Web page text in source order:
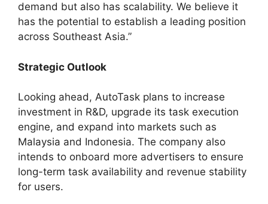
demand but also has scalability. We believe it
has the potential to establish a leading position
across Southeast Asia.”
Strategic Outlook
Looking ahead, AutoTask plans to increase
investment in R&D, upgrade its task execution
engine, and expand into markets such as
Malaysia and Indonesia. The company also
intends to onboard more advertisers to ensure
long-term task availability and revenue stability
for users.